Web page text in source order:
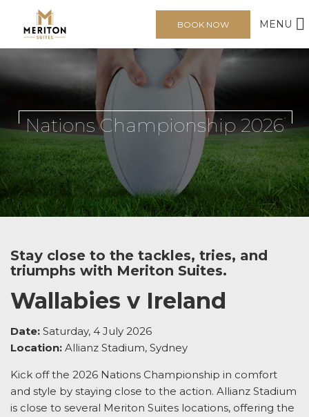
MENU
BOOK NOW
Nations Championship 2026
Stay close to the tackles, tries, and
triumphs with Meriton Suites.
Wallabies v Ireland
Date: Saturday, 4 July 2026
Location: Allianz Stadium, Sydney
Kick off the 2026 Nations Championship in comfort
and style by staying close to the action. Allianz Stadium
is close to several Meriton Suites locations, offering the